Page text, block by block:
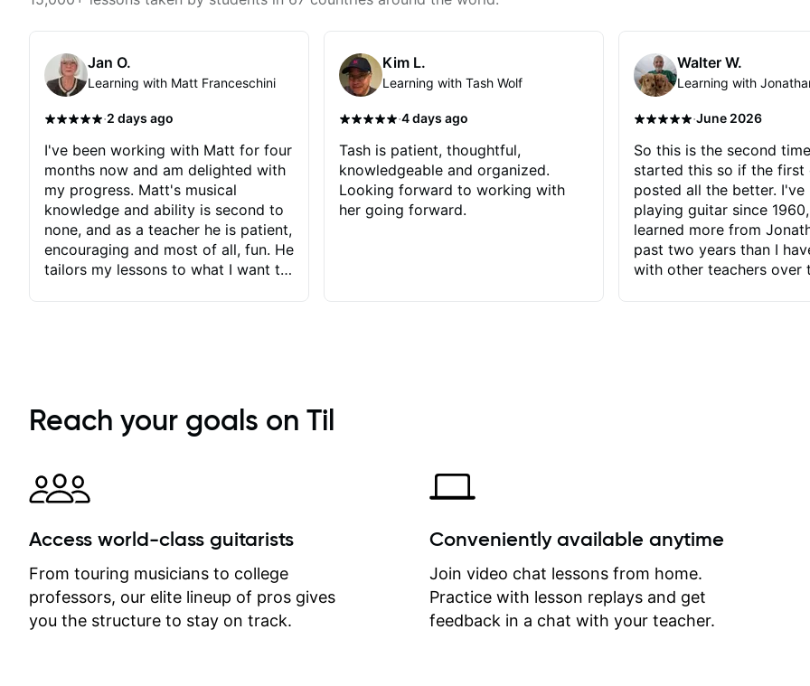
Jan O.
Learning with Matt Franceschini
·2 days ago
I've been working with Matt for four
months now and am delighted with
my progress. Matt's musical
knowledge and ability is second to
none, and as a teacher he is patient,
encouraging and most of all, fun. He
tailors my lessons to what I want to
immediately available to view after
each one - I therefore don't need to
separately for me to file/print and I
can message Matt with questions in
between lessons and get a prompt
response. Plus, everything remains
on my account with til.co, so I can
revisit and review lessons at any
time.
Kim L.
Learning with Tash Wolf
·4 days ago
Tash is patient, thoughtful,
knowledgeable and organized.
Looking forward to working with
her going forward.
Walter W.
Learning with
·June 2026
So this is the second
started this so if the first
posted all the better. I've
playing guitar since
learned more from
past two years than I
with other teachers over
critiques of my progress
quickly identifies any
create for my self and
correct them. If you
how to play the guitar,
can help you do that.
Reach your goals on Til
Access world-class guitarists
From touring musicians to college
professors, our elite lineup of pros gives
you the structure to stay on track.
Conveniently available anytime
Join video chat lessons from home.
Practice with lesson replays and get
feedback in a chat with your teacher.